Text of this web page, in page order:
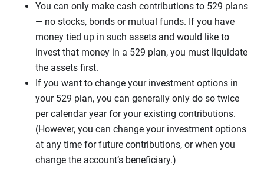
You can only make cash contributions to 529 plans
— no stocks, bonds or mutual funds. If you have
money tied up in such assets and would like to
invest that money in a 529 plan, you must liquidate
the assets first.
If you want to change your investment options in
your 529 plan, you can generally only do so twice
per calendar year for your existing contributions.
(However, you can change your investment options
at any time for future contributions, or when you
change the account’s beneficiary.)